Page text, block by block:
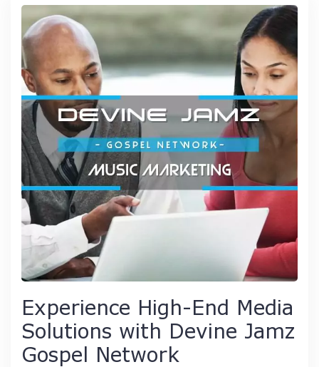
Experience High-End Media
Solutions with Devine Jamz
Gospel Network